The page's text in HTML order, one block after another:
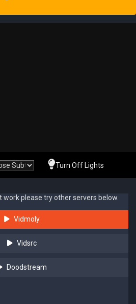
Turn Off Lights
work please try other servers below.
Vidmoly
Vidsrc
Doodstream